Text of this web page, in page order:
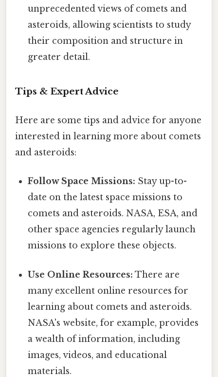
unprecedented views of comets and
asteroids, allowing scientists to study
their composition and structure in
greater detail.
Tips & Expert Advice
Here are some tips and advice for anyone
interested in learning more about comets
and asteroids:
Follow Space Missions: Stay up-to-
date on the latest space missions to
comets and asteroids. NASA, ESA, and
other space agencies regularly launch
missions to explore these objects.
Use Online Resources: There are
many excellent online resources for
learning about comets and asteroids.
NASA's website, for example, provides
a wealth of information, including
images, videos, and educational
materials.